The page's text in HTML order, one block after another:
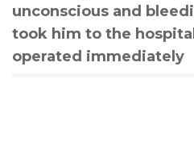
unconscious and
took him to the
operated immediately